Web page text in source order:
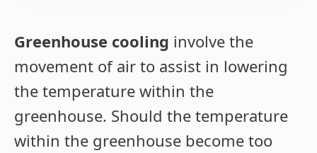
Greenhouse cooling involve the
movement of air to assist in lowering
the temperature within the
greenhouse. Should the temperature
within the greenhouse become too